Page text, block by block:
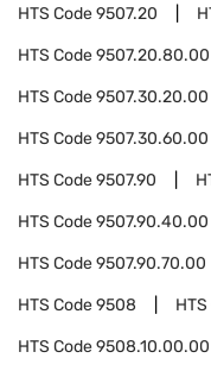
HTS Code9507.20
HTS Code9507.20.80.00
HTS Code9507.30.20.00
HTS Code9507.30.60.00
HTS Code9507.90
HTS Code9507.90.40.00
HTS Code9507.90.70.00
HTS Code9508
HTS Code9508.10.00.00